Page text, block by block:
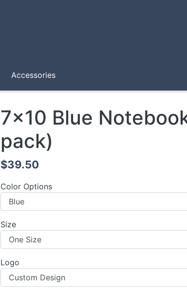
Accessories
7x10 Blue
pack)
$39.50
Color Options
Size
Logo